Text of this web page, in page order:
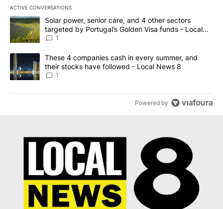
ACTIVE CONVERSATIONS
The following is a list of the most commented articles in the last
A trending article titled "Solar power, senior care, and 4 other
Solar power, senior care, and 4 other sectors
targeted by Portugal’s Golden Visa funds - Local
News 8
1
A trending article titled "These 4 companies cash in every
These 4 companies cash in every summer, and
their stocks have followed - Local News 8
1
Powered by